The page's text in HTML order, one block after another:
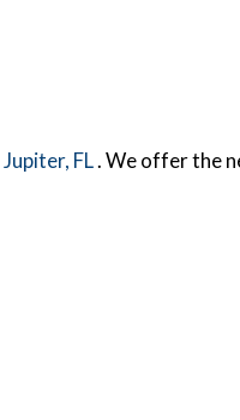
Jupiter, FL. We offer the